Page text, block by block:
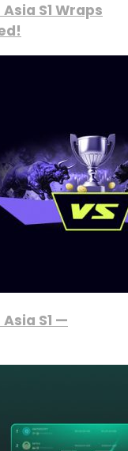
S1 Wraps
S1 —